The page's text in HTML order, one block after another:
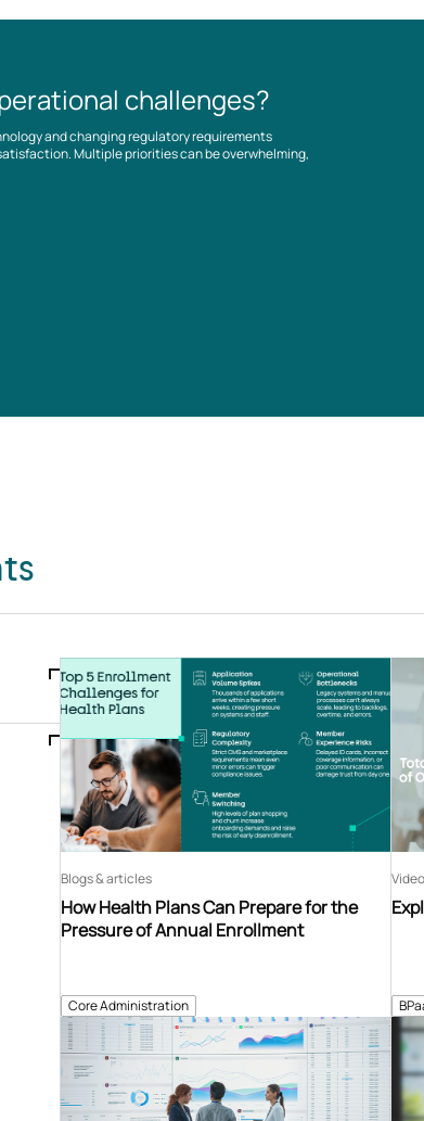
challenges?
and changing regulatory requirements
Multiple priorities can be overwhelming,
Core Administration
How Health Plans Can Prepare for the
Pressure of Annual Enrollment
Blogs & articles Video